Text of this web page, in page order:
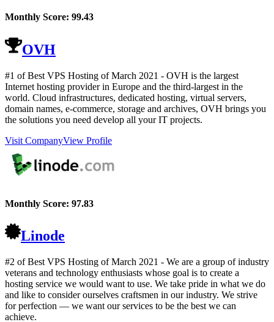
Monthly Score: 99.43
OVH
#1 of Best VPS Hosting ofMarch 2021 - OVH is the largest
Internet hosting provider in Europe and the third-largest in the
world. Cloud infrastructures, dedicated hosting, virtual servers,
domain names, e-commerce, storage and archives, OVH brings you
the solutions you need develop all your IT projects.
Visit CompanyView Profile
Monthly Score: 97.83
Linode
#2 of Best VPS Hosting ofMarch 2021 - We are a group of industry
veterans and technology enthusiasts whose goal is to create a
hosting service we would want to use. We take pride in what we do
and like to consider ourselves craftsmen in our industry. We strive
for perfection — we want our services to be the best we can
achieve.